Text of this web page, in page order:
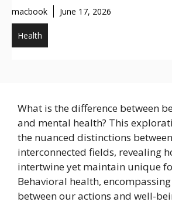
macbook June 17, 2026
Health
What is the difference between
and mental health? This
the nuanced distinctions
interconnected fields, revealing
intertwine yet maintain unique
Behavioral health,
between our actions and well-